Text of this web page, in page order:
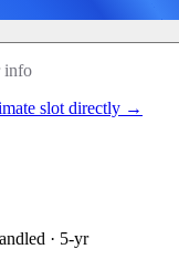
info
slot directly →
· 5-yr